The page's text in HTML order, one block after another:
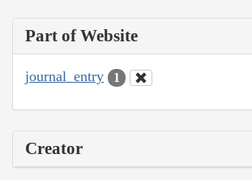
Part of Website
journal_entry 1
Creator